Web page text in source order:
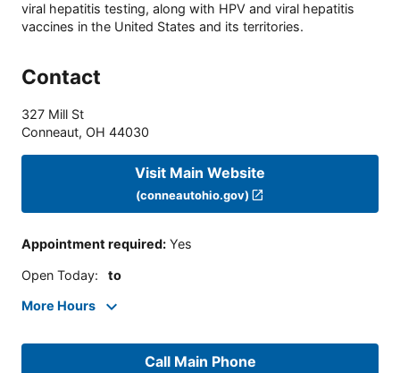
viral hepatitis testing, along with HPV and viral hepatitis
vaccines in the United States and its territories.
Contact
327 Mill St
Conneaut, OH 44030
Visit Main Website
(conneautohio.gov)
Appointment required: Yes
Open Today: to
More Hours
Call Main Phone